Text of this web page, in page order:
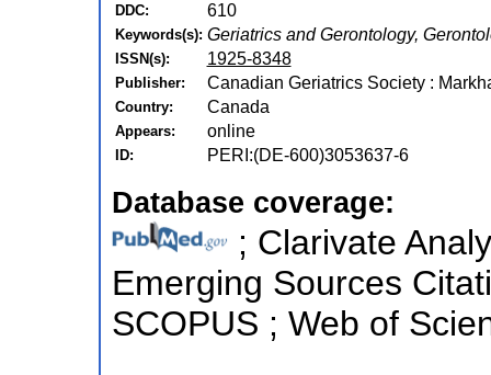
DDC: 610
Keywords(s): Geriatrics and Gerontology,
ISSN(s): 1925-8348
Publisher: Canadian Geriatrics Society :
Country: Canada
Appears: online
ID: PERI:(DE-600)3053637-6
Database coverage:
; Clarivate
Emerging Sources
SCOPUS ; Web of